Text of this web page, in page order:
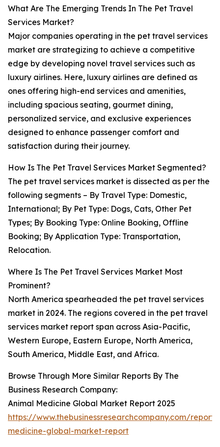
What Are The Emerging Trends In The Pet Travel
Services Market?
Major companies operating in the pet travel services
market are strategizing to achieve a competitive
edge by developing novel travel services such as
luxury airlines. Here, luxury airlines are defined as
ones offering high-end services and amenities,
including spacious seating, gourmet dining,
personalized service, and exclusive experiences
designed to enhance passenger comfort and
satisfaction during their journey.
How Is The Pet Travel Services Market Segmented?
The pet travel services market is dissected as per the
following segments – By Travel Type: Domestic,
International; By Pet Type: Dogs, Cats, Other Pet
Types; By Booking Type: Online Booking, Offline
Booking; By Application Type: Transportation,
Relocation.
Where Is The Pet Travel Services Market Most
Prominent?
North America spearheaded the pet travel services
market in 2024. The regions covered in the pet travel
services market report span across Asia-Pacific,
Western Europe, Eastern Europe, North America,
South America, Middle East, and Africa.
Browse Through More Similar Reports By The
Business Research Company:
Animal Medicine Global Market Report 2025
https://www.thebusinessresearchcompany.com/
medicine-global-market-report